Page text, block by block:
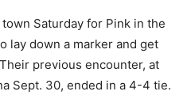
Saturday for Pink in the
lay down a marker and get
previous encounter, at
Sept. 30, ended in a 4-4 tie.